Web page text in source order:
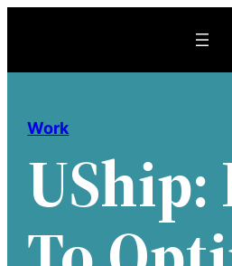
content
Work
UShip: